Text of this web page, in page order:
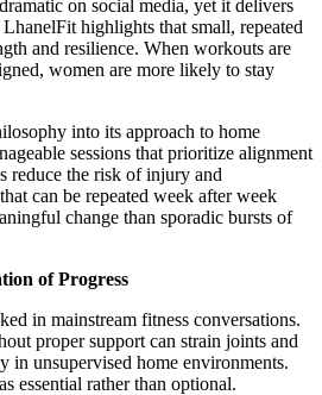
on social media, yet it delivers
highlights that small, repeated
and resilience. When workouts are
women are more likely to stay
into its approach to home
sessions that prioritize alignment
reduce the risk of injury and
can be repeated week after week
change than sporadic bursts of
of Progress
in mainstream fitness conversations.
proper support can strain joints and
in unsupervised home environments.
essential rather than optional.